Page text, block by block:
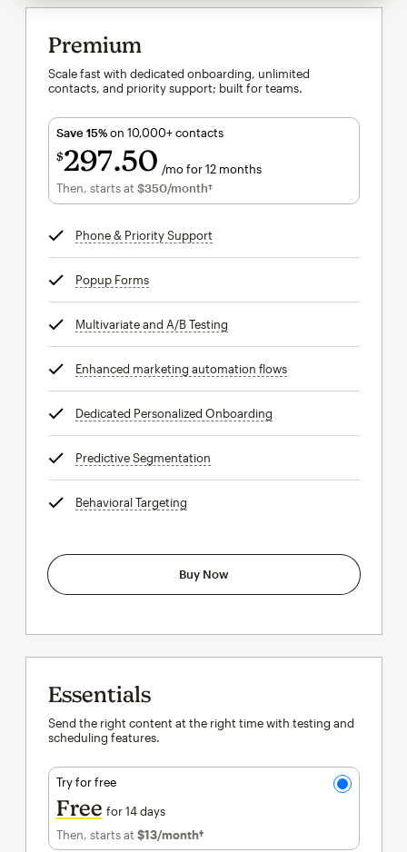
Premium
Scale fast with dedicated onboarding, unlimited
contacts, and priority support; built for teams.
Save 15%on 10,000+ contacts
$297 50 /mo for 12 months
$297.50per month for 12 months
Then, starts at $350/month†per month†
Phone & Priority Support
Popup Formstooltip
Multivariate and A/B Testing
Enhanced marketing automation flowstooltip
Dedicated Personalized Onboarding
Predictive Segmentation
Behavioral Targeting
Buy Now
Essentials
Send the right content at the right time with testing and
scheduling features.
Try for free
Free for 14 days
Then, starts at $13/month†per month†